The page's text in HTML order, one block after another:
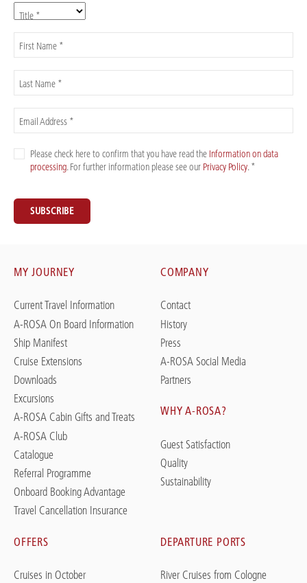
Title *
First Name *
Last Name *
Email Address *
Please check here to confirm that you have read the Information on data
processing. For further information please see our Privacy Policy. *
SUBSCRIBE
MY JOURNEY
Current Travel Information
A-ROSA On Board Information
Ship Manifest
Cruise Extensions
Downloads
Excursions
A-ROSA Cabin Gifts and Treats
A-ROSA Club
Catalogue
Referral Programme
Onboard Booking Advantage
Travel Cancellation Insurance
COMPANY
Contact
History
Press
A-ROSA Social Media
Partners
WHY A-ROSA?
Guest Satisfaction
Quality
Sustainability
OFFERS
Cruises in October
DEPARTURE PORTS
River Cruises from Cologne